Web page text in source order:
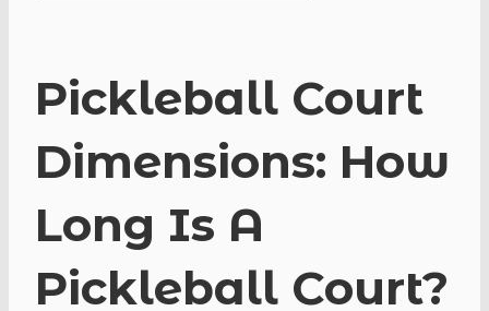
Pickleball Court
Dimensions: How
Long Is A
Pickleball Court?